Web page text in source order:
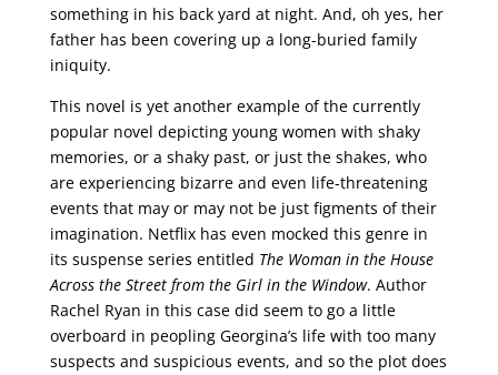
something in his back yard at night. And, oh yes, her
father has been covering up a long-buried family
iniquity.
This novel is yet another example of the currently
popular novel depicting young women with shaky
memories, or a shaky past, or just the shakes, who
are experiencing bizarre and even life-threatening
events that may or may not be just figments of their
imagination. Netflix has even mocked this genre in
its suspense series entitled The Woman in the House
Across the Street from the Girl in the Window. Author
Rachel Ryan in this case did seem to go a little
overboard in peopling Georgina’s life with too many
suspects and suspicious events, and so the plot does